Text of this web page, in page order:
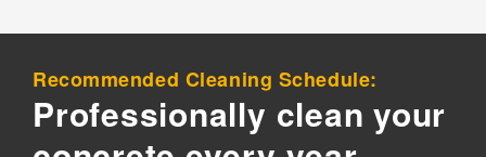
Recommended Cleaning Schedule:
Professionally clean your
reply "STOP" to opt out at any time.
For more information on how we handle your data,
please review our
Privacy Policy